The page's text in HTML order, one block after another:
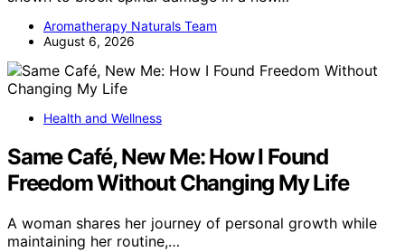
Aromatherapy Naturals Team
August 6, 2026
Health and Wellness
Same Café, New Me: How I Found
Freedom Without Changing My Life
A woman shares her journey of personal growth while
maintaining her routine,…